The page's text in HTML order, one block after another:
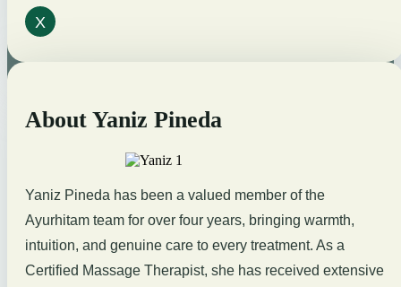
X
About Yaniz Pineda
Yaniz Pineda has been a valued member of the
Ayurhitam team for over four years, bringing warmth,
intuition, and genuine care to every treatment. As a
Certified Massage Therapist, she has received extensive